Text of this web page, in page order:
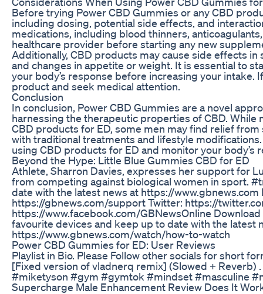
Before trying Power CBD Gummies or any CBD
including dosing, potential side effects, and
medications, including blood thinners,
healthcare provider before starting any new
Additionally, CBD products may cause side effects
and changes in appetite or weight. It is essential to
your body’s response before increasing your
product and seek medical attention.
Conclusion
In conclusion, Power CBD Gummies are a novel
harnessing the therapeutic properties of CBD.
CBD products for ED, some men may find relief
with traditional treatments and lifestyle
using CBD products for ED and monitor your body’s
Beyond the Hype: Little Blue Gummies CBD for ED
Athlete, Sharron Davies, expresses her support for
from competing against biological women in sport.
date with the latest news at https://
https://gbnews.com/support Twitter: https://
https://www.facebook.com/GBNewsOnline
favourite devices and keep up to date with the latest
https://www.gbnews.com/watch/how-to-watch
Power CBD Gummies for ED: User Reviews
Playlist in Bio. Please Follow other socials for short
[Fixed version of vladnerq remix] (Slowed +
#miketyson #gym #gymtok #mindset #masculine
Supercharge Male Enhancement Review Does It